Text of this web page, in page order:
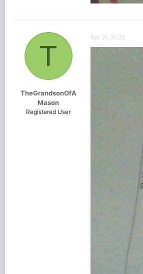
T
TheGrandsonOfA
Mason
Registered User
Apr 21, 2022